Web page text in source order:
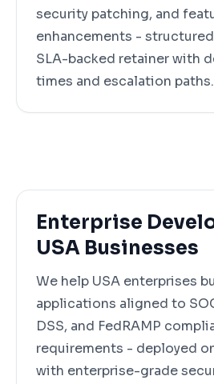
security patching, and
enhancements -
SLA-backed retainer with
times and escalation paths.
Enterprise
USA Businesses
We help USA enterprises
applications aligned to
DSS, and FedRAMP
requirements - deployed
with enterprise-grade